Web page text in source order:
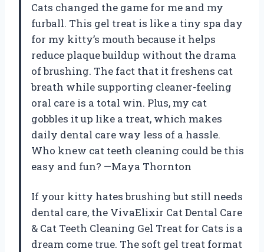
Cats changed the game for me and my
furball. This gel treat is like a tiny spa day
for my kitty’s mouth because it helps
reduce plaque buildup without the drama
of brushing. The fact that it freshens cat
breath while supporting cleaner-feeling
oral care is a total win. Plus, my cat
gobbles it up like a treat, which makes
daily dental care way less of a hassle.
Who knew cat teeth cleaning could be this
easy and fun? —Maya Thornton
If your kitty hates brushing but still needs
dental care, the VivaElixir Cat Dental Care
& Cat Teeth Cleaning Gel Treat for Cats is a
dream come true. The soft gel treat format